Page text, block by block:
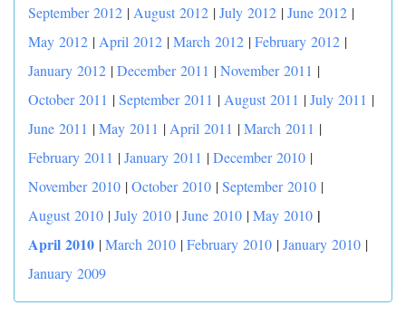
September 2012 | August 2012 |July 2012 |June 2012 |
May 2012 | April 2012 |March 2012 |February 2012 |
January 2012 |December 2011 |November 2011 |
October 2011 |September 2011 | August 2011 |July 2011 |
June 2011 |May 2011 | April 2011 |March 2011 |
February 2011 |January 2011 |December 2010 |
November 2010 |October 2010 |September 2010 |
August 2010 |July 2010 |June 2010 |May 2010 |
April 2010 |March 2010 |February 2010 |January 2010 |
January 2009